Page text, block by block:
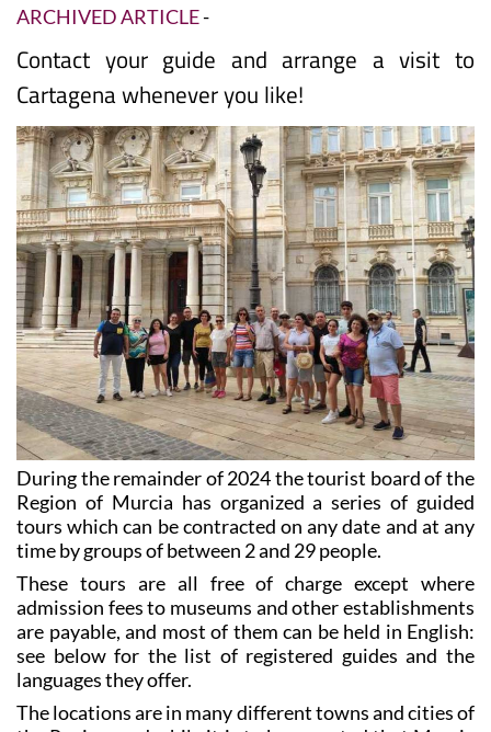
Free guided tours in the city of Cartagena 2024!
ARCHIVED ARTICLE-
Contact your guide and arrange a visit to
Cartagena whenever you like!
During the remainder of 2024 the tourist board of the
Region of Murcia has organized a series of guided
tours which can be contracted on any date and at any
time by groups of between 2 and 29 people.
These tours are all free of charge except where
admission fees to museums and other establishments
are payable, and most of them can be held in English:
see below for the list of registered guides and the
languages they offer.